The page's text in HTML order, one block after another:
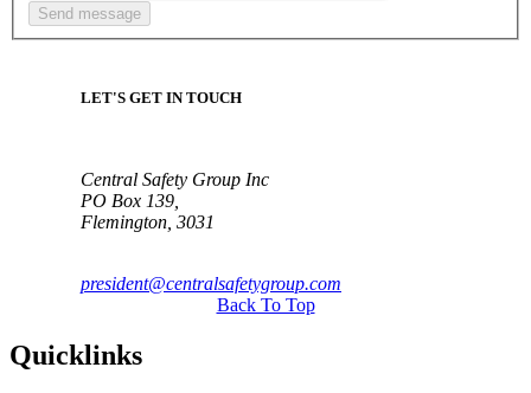
LET'S GET IN TOUCH
Central Safety Group Inc
PO Box 139,
Flemington, 3031
president@centralsafetygroup.com
Back To Top
Quicklinks